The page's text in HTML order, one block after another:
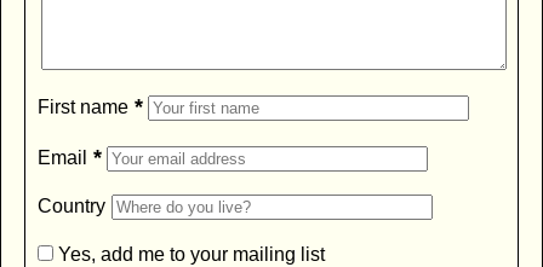
First name *
Email *
Country
Yes, add me to your mailing list